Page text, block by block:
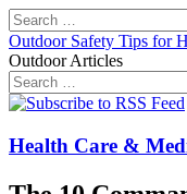
Search
for:
Outdoor Safety Tips for
Outdoor Articles
Search
for:
Main
Skip
content
Health Care &